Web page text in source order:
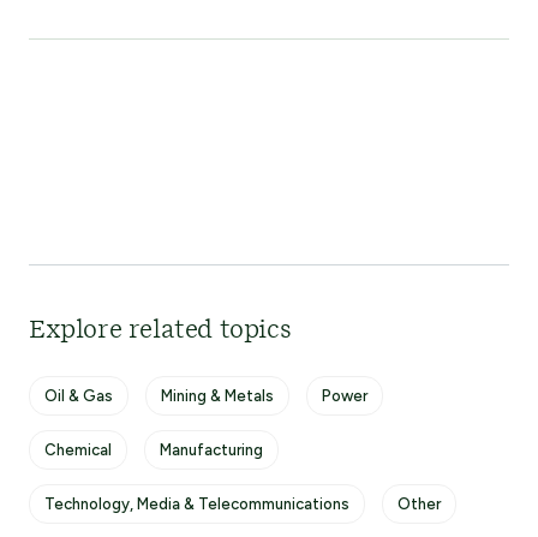
Explore related topics
Oil & Gas Mining & Metals Power
Chemical Manufacturing
Technology, Media & Telecommunications Other